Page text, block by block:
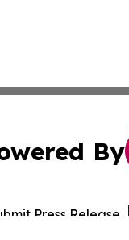
By
Press Release